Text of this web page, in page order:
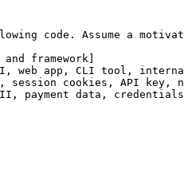
code. Assume a
and framework]
web app, CLI tool,
session cookies, API key,
payment data,